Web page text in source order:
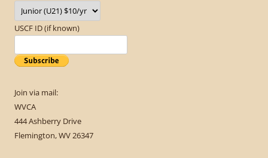
USCF ID (if known)
Join via mail:
WVCA
444 Ashberry Drive
Flemington, WV 26347